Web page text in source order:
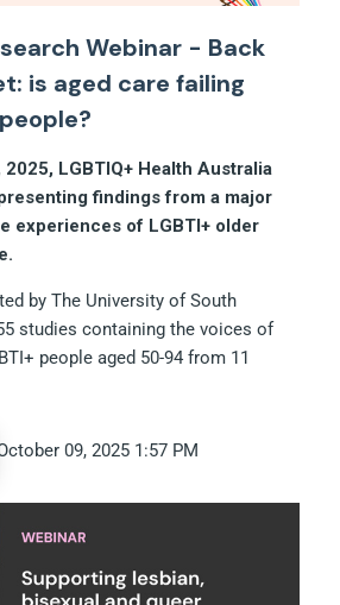
Webinar - Back
is aged care failing
LGBTIQ+ Health Australia
findings from a major
experiences of LGBTI+ older
by The University of South
studies containing the voices of
people aged 50-94 from 11
09, 2025 1:57 PM